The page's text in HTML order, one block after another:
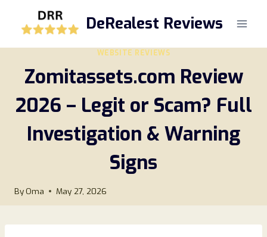
DeRealest Reviews
WEBSITE REVIEWS
Zomitassets.com Review
2026 – Legit or Scam? Full
Investigation & Warning
Signs
By Oma May 27, 2026